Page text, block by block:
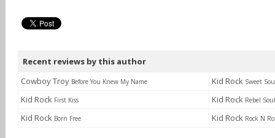
Recent reviews by this author
Cowboy Troy Before You Knew My Name Kid Rock Sweet
Kid Rock First Kiss Kid Rock Rebel Soul
Kid Rock Born Free Kid Rock Rock N